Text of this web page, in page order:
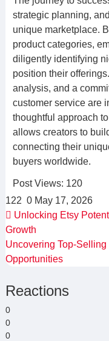
strategic planning,
unique marketplace.
product categories,
diligently identifying
position their
analysis, and a
customer service are
thoughtful approach
allows creators to
connecting their
buyers worldwide.
Post Views: 120
122 0 May 17, 2026
Unlocking Etsy
Growth
Uncovering Top-Selling
Opportunities
Reactions
0
0
0